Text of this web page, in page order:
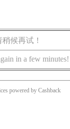
候再试！
in a few minutes!
powered by Cashback